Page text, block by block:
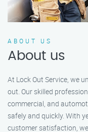
ABOUT US
About us
At Lock Out Service, we
out. Our skilled
commercial, and
safely and quickly. With
customer satisfaction,